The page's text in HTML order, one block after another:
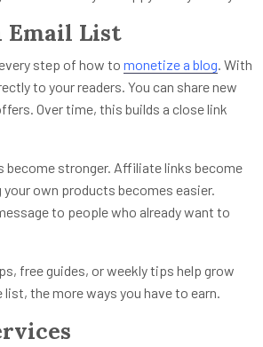
Email List
step of how to monetize a blog. With
to your readers. You can share new
Over time, this builds a close link
become stronger. Affiliate links become
your own products becomes easier.
to people who already want to
free guides, or weekly tips help grow
list, the more ways you have to earn.